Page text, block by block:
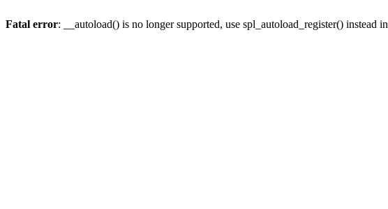
Fatal error: __autoload() is no longer supported, use spl_autoload_register() instead in